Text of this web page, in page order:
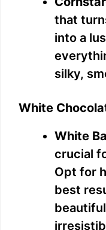
that
into a
silky,
White
White
crucial
Opt for
best